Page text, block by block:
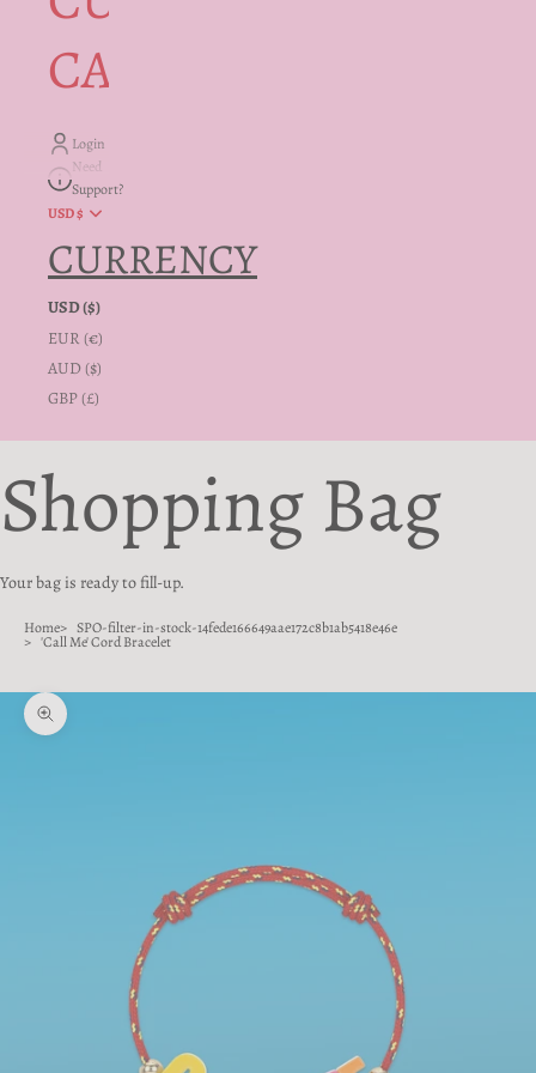
CARE + INFO
Login
Need
Support?
USD $
CURRENCY
USD ($)
EUR (€)
AUD ($)
GBP (£)
Shopping Bag
Your bag is ready to fill-up.
Home SPO-filter-in-stock-14fede166649aae172c8b1ab5418e46e
'Call Me' Cord Bracelet
Zoom picture